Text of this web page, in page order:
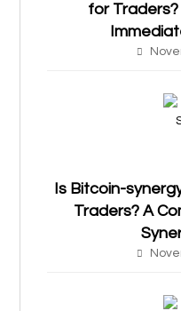
for
Is Bitcoin-
Traders? A